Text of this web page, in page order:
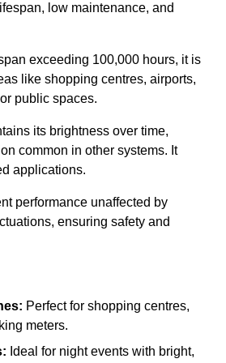
low maintenance, and
exceeding 100,000 hours, it is
like shopping centres, airports,
public spaces.
its brightness over time,
common in other systems. It
applications.
performance unaffected by
ensuring safety and
Perfect for shopping centres,
meters.
Ideal for night events with bright,